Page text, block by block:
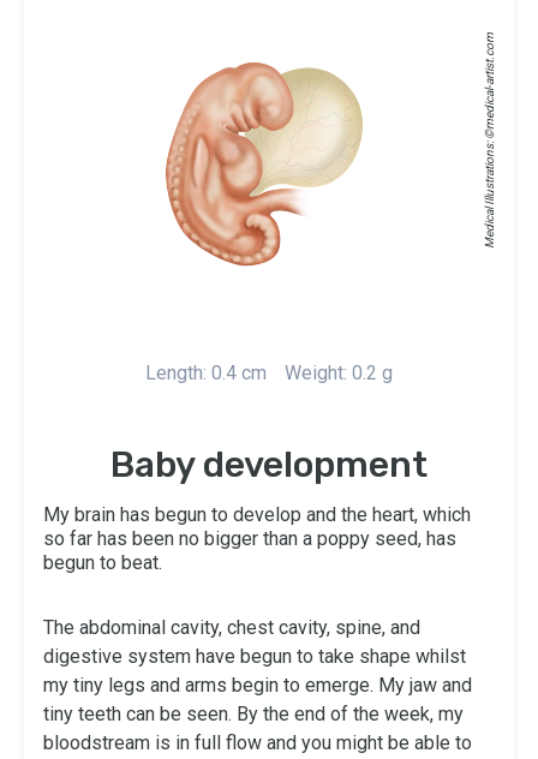
Medical Illustrations: ©
medical-artist.com
Length: 0.4 cm Weight: 0.2 g
Baby development
My brain has begun to develop and the heart, which
so far has been no bigger than a poppy seed, has
begun to beat.
The abdominal cavity, chest cavity, spine, and
digestive system have begun to take shape whilst
my tiny legs and arms begin to emerge. My jaw and
tiny teeth can be seen. By the end of the week, my
bloodstream is in full flow and you might be able to